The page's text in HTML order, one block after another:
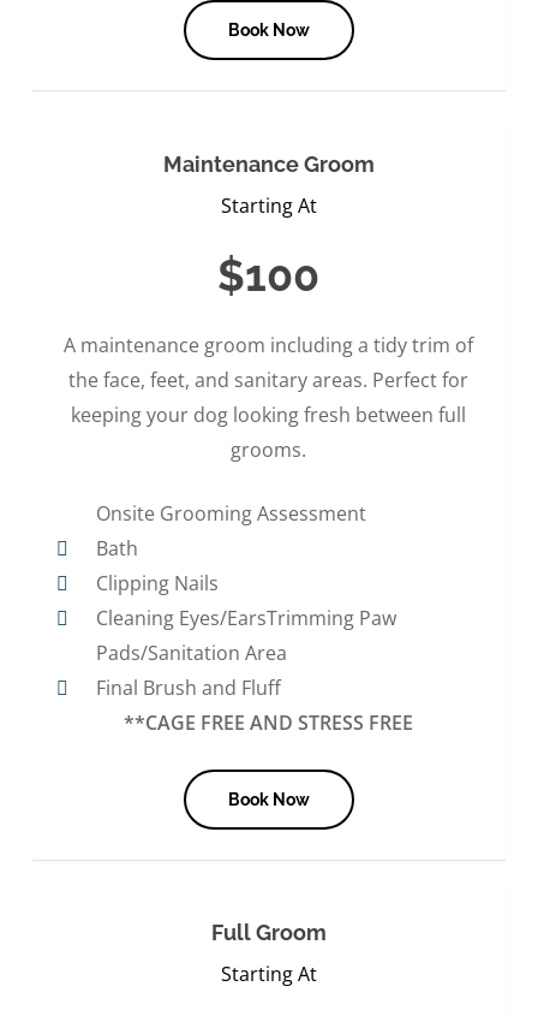
Book Now
Maintenance Groom
Starting At
$100
A maintenance groom including a tidy trim of
the face, feet, and sanitary areas. Perfect for
keeping your dog looking fresh between full
grooms.
Onsite Grooming Assessment
Bath
Clipping Nails
Cleaning Eyes/EarsTrimming Paw
Pads/Sanitation Area
Final Brush and Fluff
**CAGE FREE AND STRESS FREE
Book Now
Full Groom
Starting At